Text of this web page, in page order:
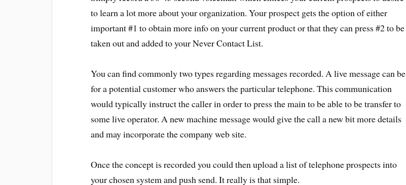
to learn a lot more about your organization. Your prospect gets the option of either
important #1 to obtain more info on your current product or that they can press #2 to be
taken out and added to your Never Contact List.
You can find commonly two types regarding messages recorded. A live message can be
for a potential customer who answers the particular telephone. This communication
would typically instruct the caller in order to press the main to be able to be transfer to
some live operator. A new machine message would give the call a new bit more details
and may incorporate the company web site.
Once the concept is recorded you could then upload a list of telephone prospects into
your chosen system and push send. It really is that simple.